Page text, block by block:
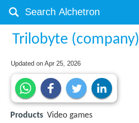
Trilobyte (company)
Updated onApr 25, 2026
Products Video games